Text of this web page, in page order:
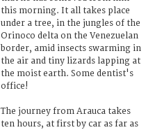
this morning. It all takes place
under a tree, in the jungles of the
Orinoco delta on the Venezuelan
border, amid insects swarming in
the air and tiny lizards lapping at
the moist earth. Some dentist's
office!
The journey from Arauca takes
ten hours, at first by car as far as